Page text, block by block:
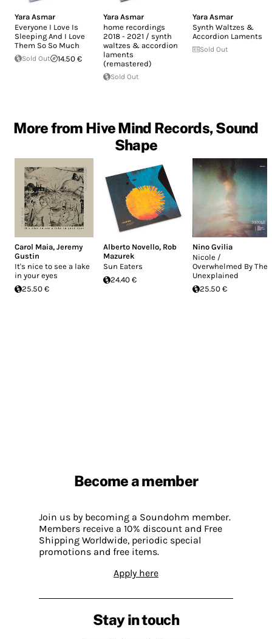
Yara Asmar
Everyone I Love Is
Sleeping And I Love
Them So So Much
Sold Out 14.50 €
Yara Asmar
home recordings
2018 - 2021 / synth
waltzes & accordion
laments
(remastered)
Sold Out
Yara Asmar
Synth Waltzes &
Accordion Laments
Sold Out
More from Hive Mind Records, Sound
Shape
Carol Maia, Jeremy
Gustin
It's nice to see a lake
in your eyes
25.50 €
Alberto Novello, Rob
Mazurek
Sun Eaters
24.40 €
Nino Gvilia
Nicole /
Overwhelmed By The
Unexplained
25.50 €
Become a member
Join us by becoming a Soundohm member.
Members receive a 10% discount and Free
Shipping Worldwide, periodic special
promotions and free items.
Apply here
Stay in touch